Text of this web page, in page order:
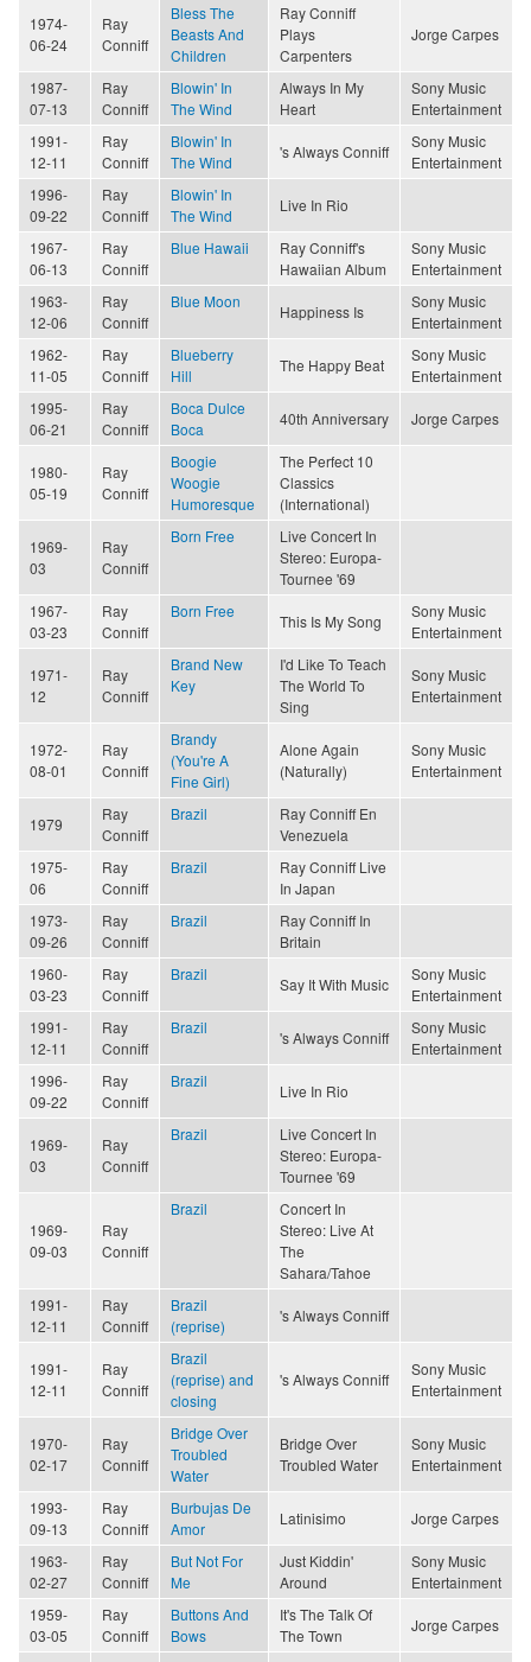
1974-
06-24
Ray
Conniff
Bless The
Beasts And
Children
Ray Conniff
Plays
Carpenters
Jorge Carpes
1987-
07-13
Ray
Conniff
Blowin' In
The Wind
Always In My
Heart
Sony Music
Entertainment
1991-
12-11
Ray
Conniff
Blowin' In
The Wind
's Always Conniff
Sony Music
Entertainment
1996-
09-22
Ray
Conniff
Blowin' In
The Wind
Live In Rio
1967-
06-13
Ray
Conniff
Blue Hawaii
Ray Conniff's
Hawaiian Album
Sony Music
Entertainment
1963-
12-06
Ray
Conniff
Blue Moon
Happiness Is
Sony Music
Entertainment
1962-
11-05
Ray
Conniff
Blueberry
Hill
The Happy Beat
Sony Music
Entertainment
1995-
06-21
Ray
Conniff
Boca Dulce
Boca
40th Anniversary Jorge Carpes
1980-
05-19
Ray
Conniff
Boogie
Woogie
Humoresque
The Perfect 10
Classics
(International)
1969-
03
Ray
Conniff
Born Free
Live Concert In
Stereo: Europa-
Tournee '69
1967-
03-23
Ray
Conniff
Born Free
This Is My Song
Sony Music
Entertainment
1971-
12
Ray
Conniff
Brand New
Key
I'd Like To Teach
The World To
Sing
Sony Music
Entertainment
1972-
08-01
Ray
Conniff
Brandy
(You're A
Fine Girl)
Alone Again
(Naturally)
Sony Music
Entertainment
1979
Ray
Conniff
Brazil
Ray Conniff En
Venezuela
1975-
06
Ray
Conniff
Brazil
Ray Conniff Live
In Japan
1973-
09-26
Ray
Conniff
Brazil
Ray Conniff In
Britain
1960-
03-23
Ray
Conniff
Brazil
Say It With Music
Sony Music
Entertainment
1991-
12-11
Ray
Conniff
Brazil
's Always Conniff
Sony Music
Entertainment
1996-
09-22
Ray
Conniff
Brazil
Live In Rio
1969-
03
Ray
Conniff
Brazil
Live Concert In
Stereo: Europa-
Tournee '69
1969-
09-03
Ray
Conniff
Brazil
Concert In
Stereo: Live At
The
Sahara/Tahoe
1991-
12-11
Ray
Conniff
Brazil
(reprise)
's Always Conniff
1991-
12-11
Ray
Conniff
Brazil
(reprise) and
closing
's Always Conniff
Sony Music
Entertainment
1970-
02-17
Ray
Conniff
Bridge Over
Troubled
Water
Bridge Over
Troubled Water
Sony Music
Entertainment
1993-
09-13
Ray
Conniff
Burbujas De
Amor
Latinisimo Jorge Carpes
1963-
02-27
Ray
Conniff
But Not For
Me
Just Kiddin'
Around
Sony Music
Entertainment
1959-
03-05
Ray
Conniff
Buttons And
Bows
It's The Talk Of
The Town
Jorge Carpes